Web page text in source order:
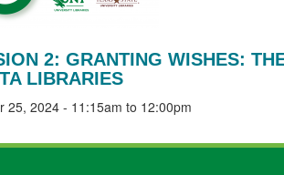
2: GRANTING WISHES:
LIBRARIES
25, 2024 - 11:15am to 12:00pm